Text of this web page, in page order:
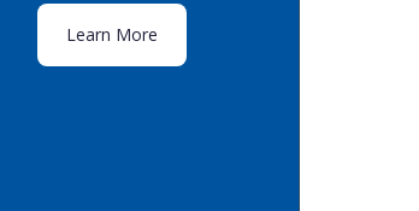
Learn More